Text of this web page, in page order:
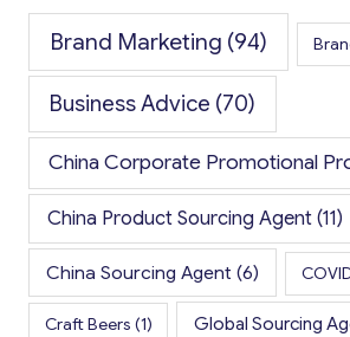
Brand Marketing (94)
Business Advice (70)
China Corporate Promotional
China Product Sourcing Agent(11)
China Sourcing Agent (6)
Craft Beers (1) Global Sourcing